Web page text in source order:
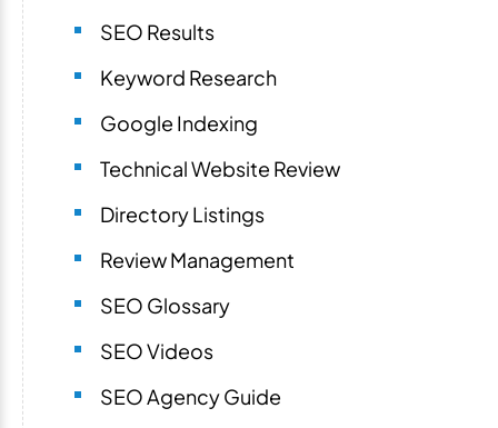
SEO Results
Keyword Research
Google Indexing
Technical Website Review
Directory Listings
Review Management
SEO Glossary
SEO Videos
SEO Agency Guide